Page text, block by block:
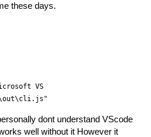
these days.
VS
dont understand VScode
well without it However it